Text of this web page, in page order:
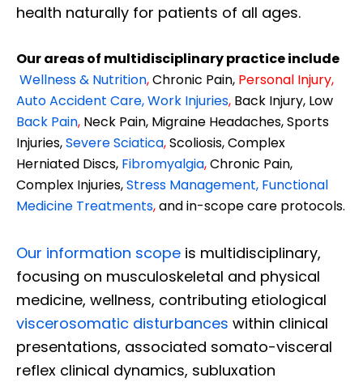
health naturally for patients of all ages.
Our areas of multidisciplinary practice include
Wellness & Nutrition,Chronic Pain, Personal Injury,
Auto Accident Care, Work Injuries, Back Injury, Low
Back Pain, Neck Pain, Migraine Headaches, Sports
Injuries,Severe Sciatica,Scoliosis, Complex
Herniated Discs, Fibromyalgia,Chronic Pain,
Complex Injuries,Stress Management, Functional
Medicine Treatments,and in-scope care protocols.
Our information scope is multidisciplinary,
focusing on musculoskeletal and physical
medicine, wellness, contributing etiological
viscerosomatic disturbances within clinical
presentations, associated somato-visceral
reflex clinical dynamics, subluxation